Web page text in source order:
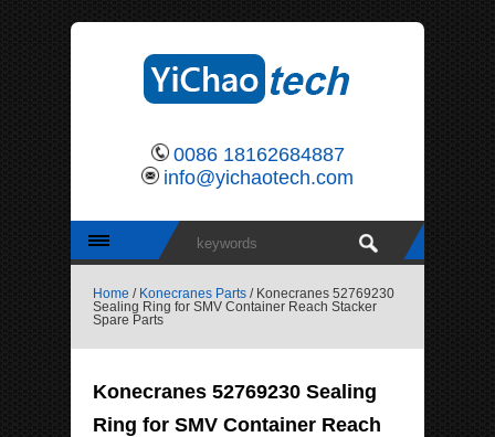
0086 18162684887
info@yichaotech.com
Home / Konecranes Parts / Konecranes 52769230
Sealing Ring for SMV Container Reach Stacker
Spare Parts
Konecranes 52769230 Sealing
Ring for SMV Container Reach